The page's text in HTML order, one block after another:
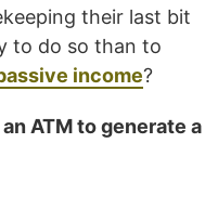
their last bit
to do so than to
income?
ATM to generate a